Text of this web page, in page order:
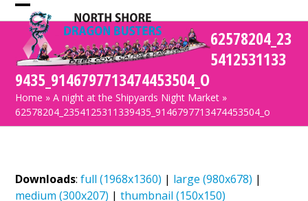
Skip
to
content
Open
mobile
menu
Close
mobile
menu
62578204_23
5412531133
9435_9146797713474453504_O
Home »A night at the Shipyards Night Market »
62578204_2354125311339435_9146797713474453504_o
Downloads:full (1968x1360) | large (980x678) |
medium (300x207) |thumbnail (150x150)